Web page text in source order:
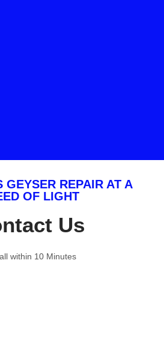
GEYSER REPAIR AT A
OF LIGHT
Us
within 10 Minutes